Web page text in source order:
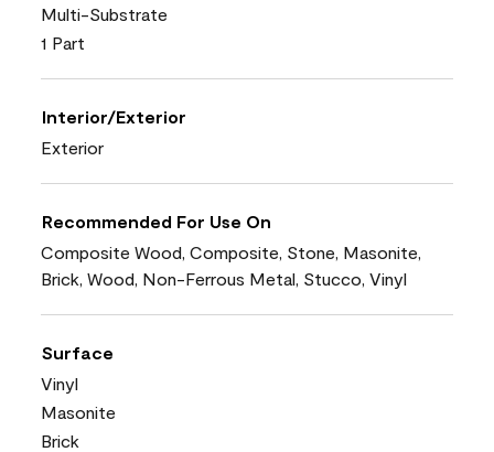
Multi-Substrate
1 Part
Interior/Exterior
Exterior
Recommended For Use On
Composite Wood, Composite, Stone, Masonite,
Brick, Wood, Non-Ferrous Metal, Stucco, Vinyl
Surface
Vinyl
Masonite
Brick